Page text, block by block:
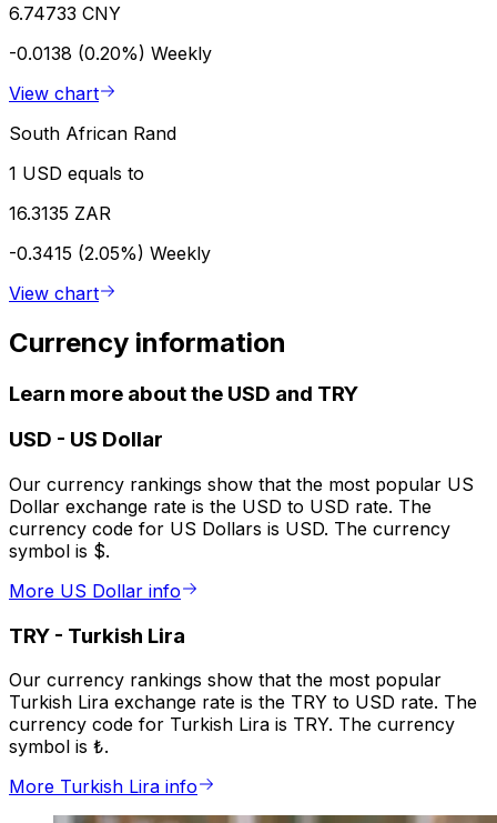
6.74733 CNY
-0.0138 (0.20%) Weekly
View chart
South African Rand
1 USD equals to
16.3135 ZAR
-0.3415 (2.05%) Weekly
View chart
Currency information
Learn more about the USD and TRY
USD - US Dollar
Our currency rankings show that the most popular US
Dollar exchange rate is the USD to USD rate. The
currency code for US Dollars is USD. The currency
symbol is $.
More US Dollar info
TRY - Turkish Lira
Our currency rankings show that the most popular
Turkish Lira exchange rate is the TRY to USD rate. The
currency code for Turkish Lira is TRY. The currency
symbol is ₺.
More Turkish Lira info